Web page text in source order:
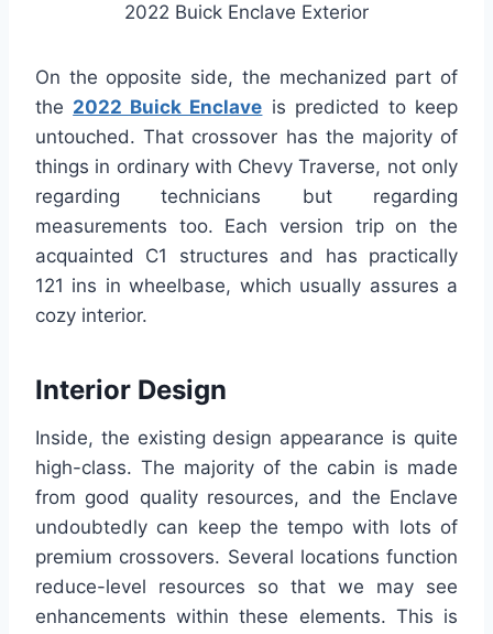
2022 Buick Enclave Exterior
On the opposite side, the mechanized part of
the 2022 Buick Enclave is predicted to keep
untouched. That crossover has the majority of
things in ordinary with Chevy Traverse, not only
regarding technicians but regarding
measurements too. Each version trip on the
acquainted C1 structures and has practically
121 ins in wheelbase, which usually assures a
cozy interior.
Interior Design
Inside, the existing design appearance is quite
high-class. The majority of the cabin is made
from good quality resources, and the Enclave
undoubtedly can keep the tempo with lots of
premium crossovers. Several locations function
reduce-level resources so that we may see
enhancements within these elements. This is